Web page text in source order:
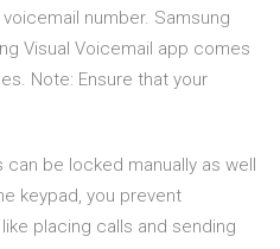
number. Samsung
Visual Voicemail app comes
Note: Ensure that your
be locked manually as well
keypad, you prevent
placing calls and sending